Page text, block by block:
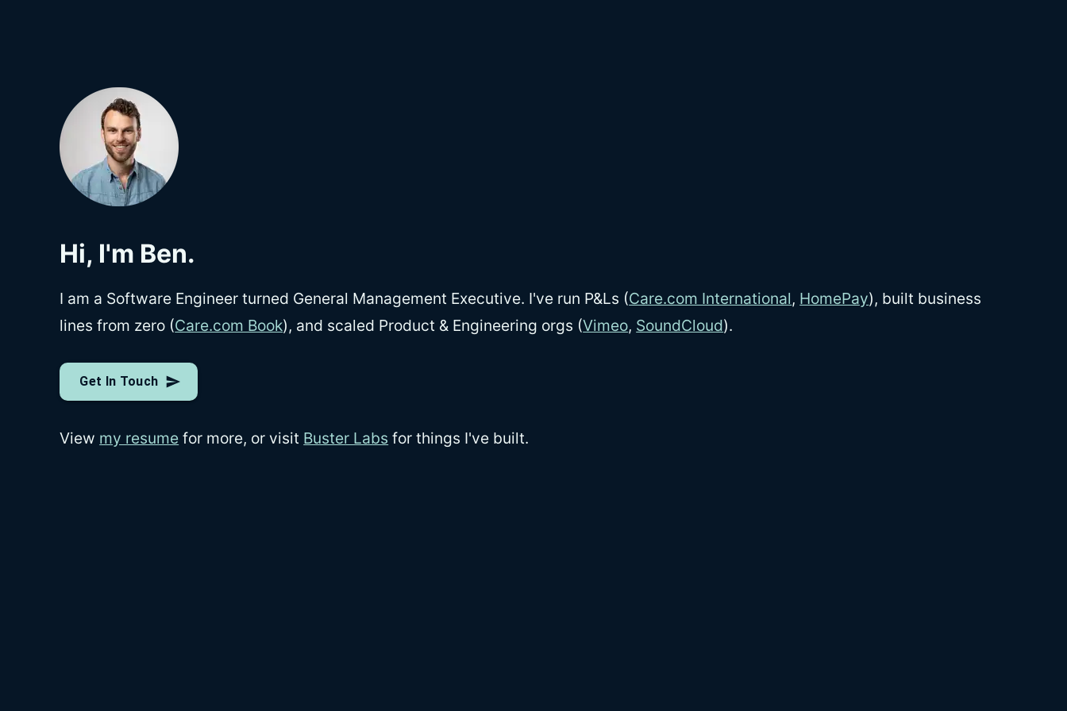
Hi, I'm Ben.
I am a Software Engineer turned General Management Executive. I've run P&Ls (Care.com International, HomePay), built business
lines from zero (Care.com Book), and scaled Product & Engineering orgs (Vimeo, SoundCloud).
Get In Touch
View my resume for more, or visit Buster Labs for things I've built.